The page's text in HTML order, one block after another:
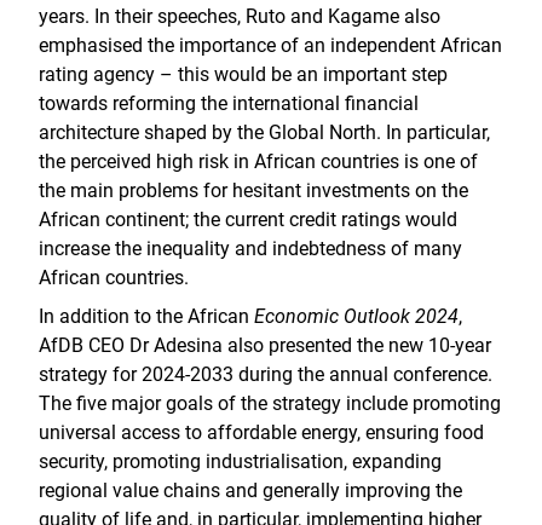
years. In their speeches, Ruto and Kagame also
emphasised the importance of an independent African
rating agency – this would be an important step
towards reforming the international financial
architecture shaped by the Global North. In particular,
the perceived high risk in African countries is one of
the main problems for hesitant investments on the
African continent; the current credit ratings would
increase the inequality and indebtedness of many
African countries.
In addition to the African Economic Outlook 2024,
AfDB CEO Dr Adesina also presented the new 10-year
strategy for 2024-2033 during the annual conference.
The five major goals of the strategy include promoting
universal access to affordable energy, ensuring food
security, promoting industrialisation, expanding
regional value chains and generally improving the
quality of life and, in particular, implementing higher